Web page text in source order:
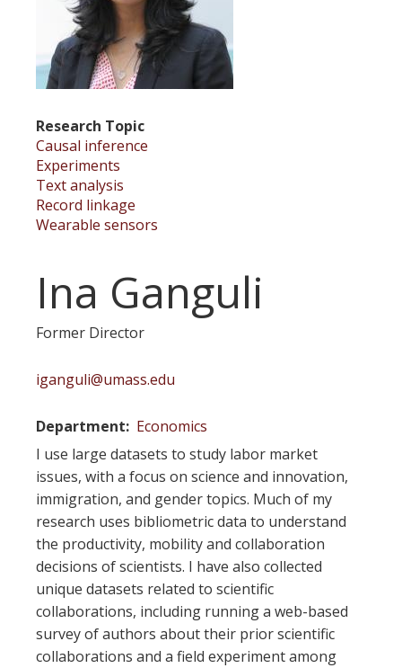
Research Topic
Causal inference
Experiments
Text analysis
Record linkage
Wearable sensors
Ina Ganguli
Former Director
iganguli@umass.edu
Department
Economics
I use large datasets to study labor market
issues, with a focus on science and innovation,
immigration, and gender topics. Much of my
research uses bibliometric data to understand
the productivity, mobility and collaboration
decisions of scientists. I have also collected
unique datasets related to scientific
collaborations, including running a web-based
survey of authors about their prior scientific
collaborations and a field experiment among